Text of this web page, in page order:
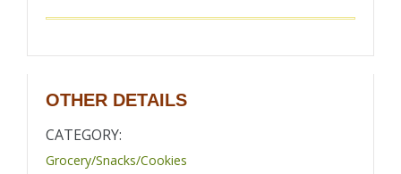
OTHER DETAILS
CATEGORY:
Grocery/Snacks/Cookies